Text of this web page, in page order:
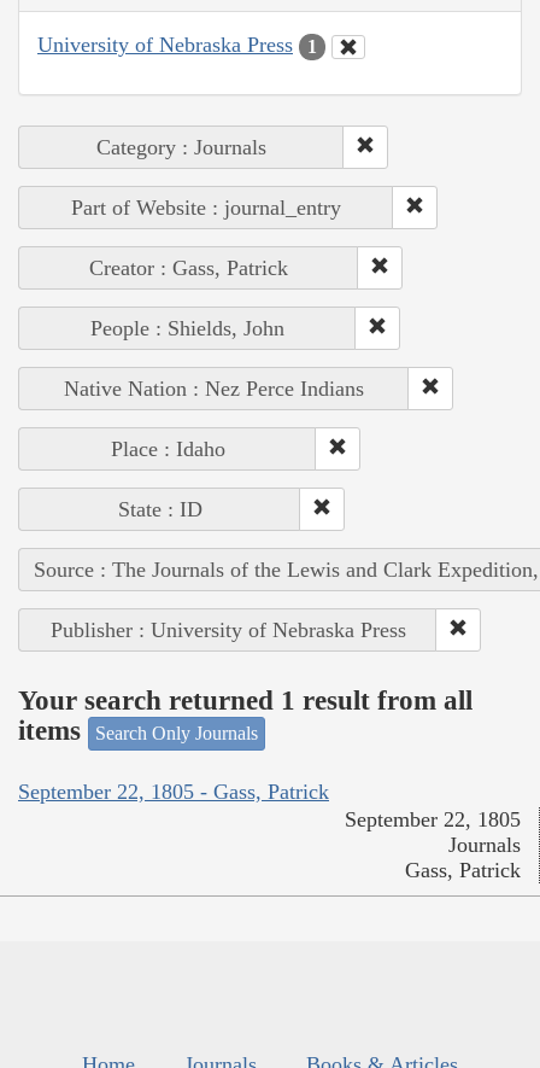
University of Nebraska Press 1
Category : Journals
Part of Website : journal_entry
Creator : Gass, Patrick
People : Shields, John
Native Nation : Nez Perce Indians
Place : Idaho
State : ID
Source : The Journals of the Lewis and Clark
Publisher : University of Nebraska Press
Your search returned 1 result from all
items
Search Only Journals
September 22, 1805 - Gass, Patrick
September 22, 1805
Journals
Gass, Patrick